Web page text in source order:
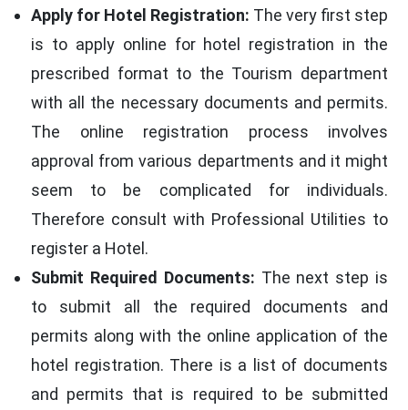
Apply for Hotel Registration: The very first step
is to apply online for hotel registration in the
prescribed format to the Tourism department
with all the necessary documents and permits.
The online registration process involves
approval from various departments and it might
seem to be complicated for individuals.
Therefore consult with Professional Utilities to
register a Hotel.
Submit Required Documents: The next step is
to submit all the required documents and
permits along with the online application of the
hotel registration. There is a list of documents
and permits that is required to be submitted